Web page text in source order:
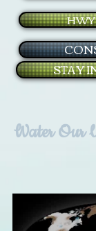
STAY
HWY
Water Our